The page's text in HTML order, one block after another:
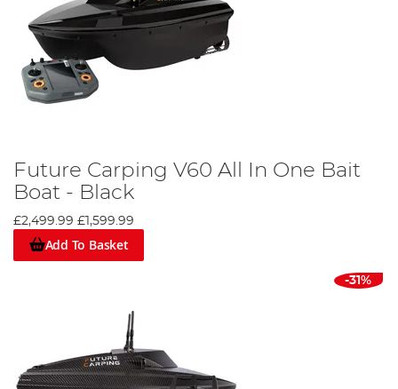
Future Carping V60 All In One Bait
Boat - Black
£2,499.99 £1,599.99
Add To Basket
-31%